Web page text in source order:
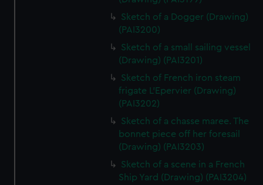
Sketch of a Dogger (Drawing)
(PAI3200)
Sketch of a small sailing vessel
(Drawing) (PAI3201)
Sketch of French iron steam
frigate L'Epervier (Drawing)
(PAI3202)
Sketch of a chasse maree. The
bonnet piece off her foresail
(Drawing) (PAI3203)
Sketch of a scene in a French
Ship Yard (Drawing) (PAI3204)